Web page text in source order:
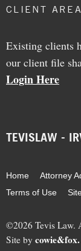
CLIENT AREA
Existing clients
our client file
Login Here
TEVISLAW -
Home Attorney
Terms of Use
©2026 Tevis Law.
Site by cowie&fox.